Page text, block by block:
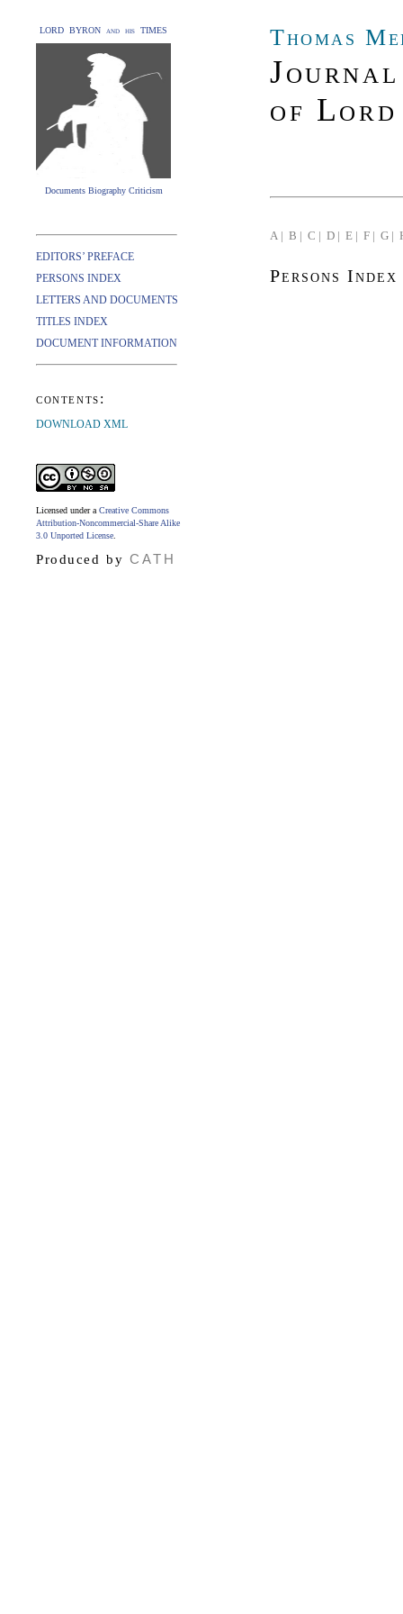
LORD BYRON and his TIMES
Documents Biography Criticism
Thomas
of
EDITORS’ PREFACE
PERSONS INDEX
LETTERS AND DOCUMENTS
TITLES INDEX
DOCUMENT INFORMATION
contents:
DOWNLOAD XML
Licensed under a Creative Commons
Attribution-Noncommercial-Share Alike
3.0 Unported License
Produced by CATH
A | B | C | D | E | F | G |
Persons